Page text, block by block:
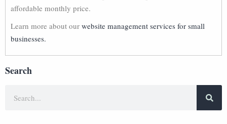
affordable monthly price.
Learn more about our website management services for small
businesses.
Search